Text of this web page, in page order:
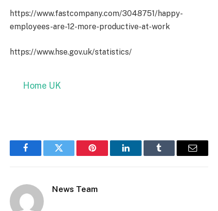
https://www.fastcompany.com/3048751/happy-
employees-are-12-more-productive-at-work
https://www.hse.gov.uk/statistics/
Home UK
FacebookTwitter Pinterest LinkedInTumblr Email
News Team